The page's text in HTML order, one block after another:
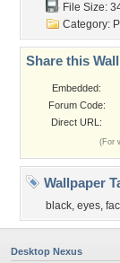
File Size:
Category:
Share this
Embedded:
Forum Code:
Direct URL:
(For
Wallpaper
black, eyes,
Desktop Nexus